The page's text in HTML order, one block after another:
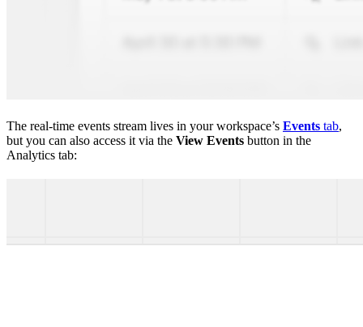
The real-time events stream lives in your workspace’s Events tab,
but you can also access it via the View Events button in the
Analytics tab: